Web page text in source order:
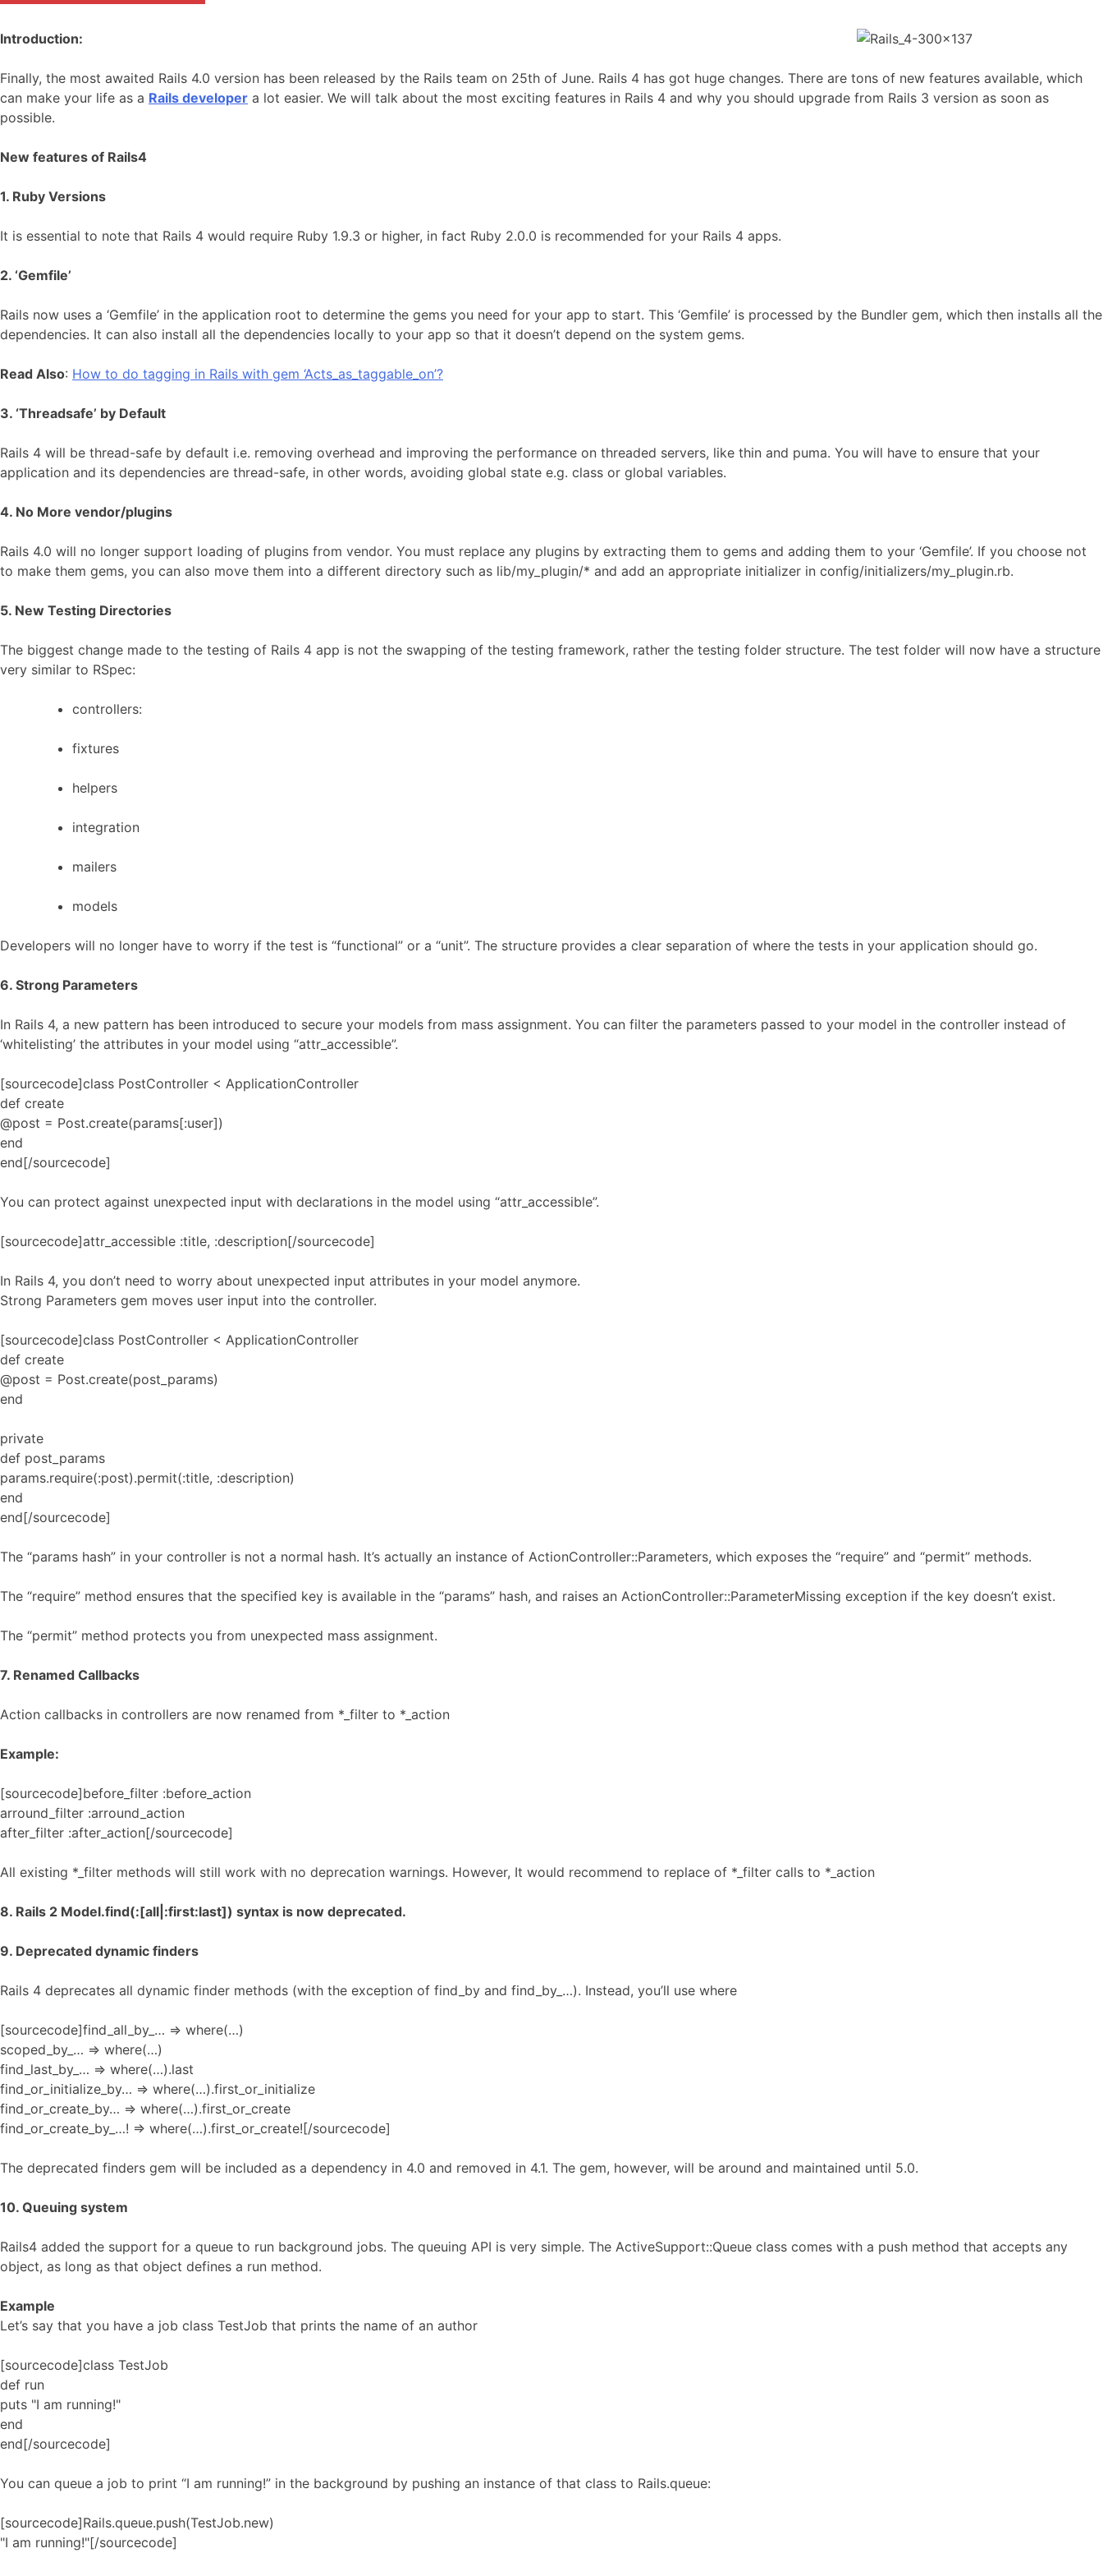
Introduction:
Finally, the most awaited Rails 4.0 version has been released by the Rails team on 25th of June. Rails 4 has got huge changes. There are tons of new features available, which
can make your life as a Rails developer a lot easier. We will talk about the most exciting features in Rails 4 and why you should upgrade from Rails 3 version as soon as
possible.
New features of Rails4
1. Ruby Versions
It is essential to note that Rails 4 would require Ruby 1.9.3 or higher, in fact Ruby 2.0.0 is recommended for your Rails 4 apps.
2. ‘Gemfile’
Rails now uses a ‘Gemfile’ in the application root to determine the gems you need for your app to start. This ‘Gemfile’ is processed by the Bundler gem, which then installs all the
dependencies. It can also install all the dependencies locally to your app so that it doesn’t depend on the system gems.
Read Also: How to do tagging in Rails with gem ‘Acts_as_taggable_on’?
3. ‘Threadsafe’ by Default
Rails 4 will be thread-safe by default i.e. removing overhead and improving the performance on threaded servers, like thin and puma. You will have to ensure that your
application and its dependencies are thread-safe, in other words, avoiding global state e.g. class or global variables.
4. No More vendor/plugins
Rails 4.0 will no longer support loading of plugins from vendor. You must replace any plugins by extracting them to gems and adding them to your ‘Gemfile’. If you choose not
to make them gems, you can also move them into a different directory such as lib/my_plugin/* and add an appropriate initializer in config/initializers/my_plugin.rb.
5. New Testing Directories
The biggest change made to the testing of Rails 4 app is not the swapping of the testing framework, rather the testing folder structure. The test folder will now have a structure
very similar to RSpec:
controllers:
fixtures
helpers
integration
mailers
models
Developers will no longer have to worry if the test is “functional” or a “unit”. The structure provides a clear separation of where the tests in your application should go.
6. Strong Parameters
In Rails 4, a new pattern has been introduced to secure your models from mass assignment. You can filter the parameters passed to your model in the controller instead of
‘whitelisting’ the attributes in your model using “attr_accessible”.
[sourcecode]class PostController < ApplicationController
def create
@post = Post.create(params[:user])
end
end[/sourcecode]
You can protect against unexpected input with declarations in the model using “attr_accessible”.
[sourcecode]attr_accessible :title, :description[/sourcecode]
In Rails 4, you don’t need to worry about unexpected input attributes in your model anymore.
Strong Parameters gem moves user input into the controller.
[sourcecode]class PostController < ApplicationController
def create
@post = Post.create(post_params)
end
private
def post_params
params.require(:post).permit(:title, :description)
end
end[/sourcecode]
The “params hash” in your controller is not a normal hash. It’s actually an instance of ActionController::Parameters, which exposes the “require” and “permit” methods.
The “require” method ensures that the specified key is available in the “params” hash, and raises an ActionController::ParameterMissing exception if the key doesn’t exist.
The “permit” method protects you from unexpected mass assignment.
7. Renamed Callbacks
Action callbacks in controllers are now renamed from *_filter to *_action
Example:
[sourcecode]before_filter :before_action
arround_filter :arround_action
after_filter :after_action[/sourcecode]
All existing *_filter methods will still work with no deprecation warnings. However, It would recommend to replace of *_filter calls to *_action
8. Rails 2 Model.find(:[all|:first:last]) syntax is now deprecated.
9. Deprecated dynamic finders
Rails 4 deprecates all dynamic finder methods (with the exception of find_by and find_by_…). Instead, you’ll use where
[sourcecode]find_all_by_… => where(…)
scoped_by_… => where(…)
find_last_by_… => where(…).last
find_or_initialize_by… => where(…).first_or_initialize
find_or_create_by… => where(…).first_or_create
find_or_create_by_…! => where(…).first_or_create![/sourcecode]
The deprecated finders gem will be included as a dependency in 4.0 and removed in 4.1. The gem, however, will be around and maintained until 5.0.
10. Queuing system
Rails4 added the support for a queue to run background jobs. The queuing API is very simple. The ActiveSupport::Queue class comes with a push method that accepts any
object, as long as that object defines a run method.
Example
Let’s say that you have a job class TestJob that prints the name of an author
[sourcecode]class TestJob
def run
puts "I am running!"
end
end[/sourcecode]
You can queue a job to print “I am running!” in the background by pushing an instance of that class to Rails.queue:
[sourcecode]Rails.queue.push(TestJob.new)
"I am running!"[/sourcecode]